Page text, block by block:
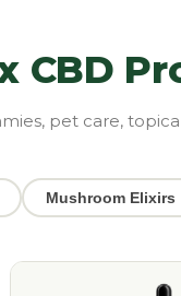
CBD
pet care,
Mushroom Elixirs